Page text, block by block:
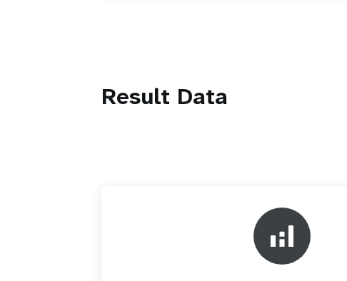
Result Data